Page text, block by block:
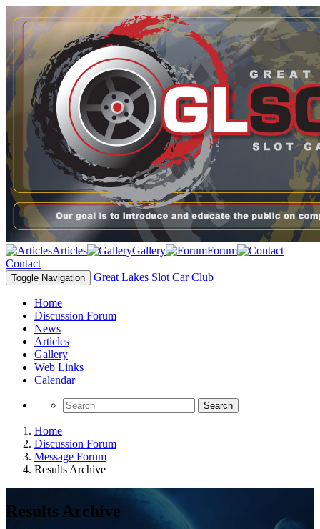
Articles Gallery
Forum
Contact
Toggle Navigation Great Lakes Slot Car Club
Home
Discussion Forum
News
Articles
Gallery
Web Links
Calendar
Search
Home
Discussion Forum
Message Forum
Results Archive
Results Archive